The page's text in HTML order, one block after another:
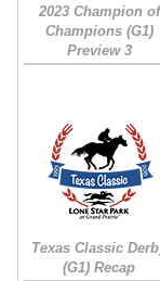
2023 Champion of
Champions (G1)
Preview 3
Texas Classic
(G1) Recap